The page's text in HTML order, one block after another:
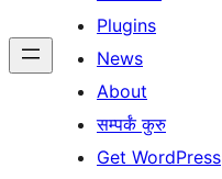
Plugins
News
About
सम्पर्कं कुरु
Get WordPress